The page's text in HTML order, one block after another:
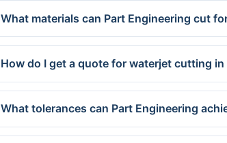
What materials can Part Engineering cut
How do I get a quote for waterjet cutting in
What tolerances can Part Engineering